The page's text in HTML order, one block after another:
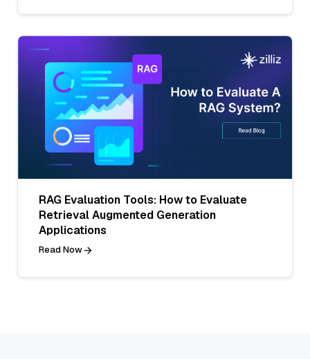
RAG Evaluation Tools: How to Evaluate
Retrieval Augmented Generation
Applications
Read Now